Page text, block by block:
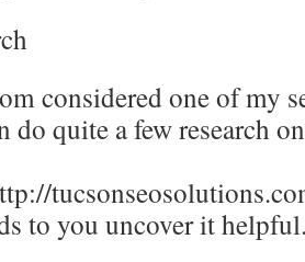
considered one of my
do quite a few research
to you uncover it